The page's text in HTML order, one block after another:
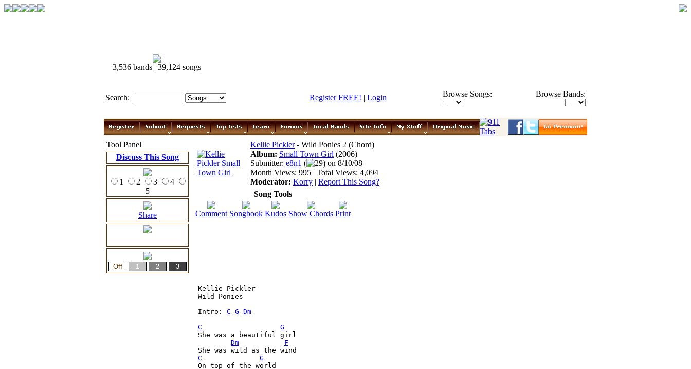
3,536 bands | 39,124 songs
Search: Register FREE! | Login Browse Songs: Browse Bands:
Tool Panel
Discuss This Song
1 2 3
4
5
Share
Kellie Pickler- Wild Ponies 2 (Chord)
Album: Small Town Girl (2006)
Submitter: e8n1 (
29) on 8/10/08
Month Views: 995 | Total Views: 4,094
Moderator: Korry | Report This Song?
Song Tools
Comment Songbook Kudos Show Chords Print
Kellie Pickler
Wild Ponies
Intro: C G Dm
C
G
She was a beautiful girl
Dm
F
C
G